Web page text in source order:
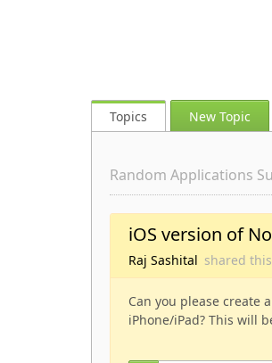
Topics New Topic
Random Applications
iOS version of
Raj Sashital shared
Can you please create
iPhone/iPad? This will